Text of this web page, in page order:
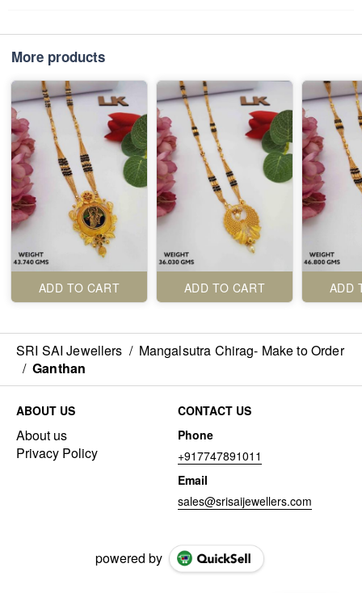
More products
ADD TO CART ADD TO CART ADD
SRI SAI Jewellers / Mangalsutra Chirag- Make to Order
/ Ganthan
ABOUT US
About us
Privacy Policy
CONTACT US
Phone
+917747891011
Email
sales@srisaijewellers.com
powered by